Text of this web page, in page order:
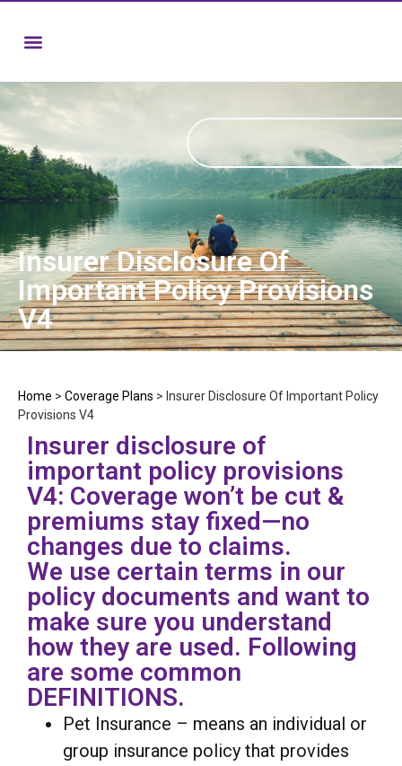
Insurer Disclosure Of
Important Policy Provisions
V4
Home > Coverage Plans > Insurer Disclosure Of Important Policy
Provisions V4
Insurer disclosure of
important policy provisions
V4: Coverage won’t be cut &
premiums stay fixed—no
changes due to claims.
We use certain terms in our
policy documents and want to
make sure you understand
how they are used. Following
are some common
DEFINITIONS.
Pet Insurance – means an individual or
group insurance policy that provides